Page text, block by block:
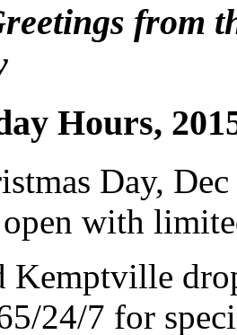
from
Hours,
Day,
with
Kemptville
24/7 for